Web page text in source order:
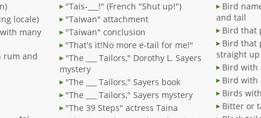
locale)
with many
rum and
"Tais-___!" (French "Shut up!")
"Taiwan" attachment
"Taiwan" conclusion
"That's it!No more e-tail for me!"
"The ___ Tailors," Dorothy L. Sayers
mystery
"The ___ Tailors," Sayers book
"The ___ Tailors," Sayers mystery
"The 39 Steps" actress Taina
Bird
and tail
Bird that
Bird that
straight up
Bird with
Bird with
Birds
Bitter or